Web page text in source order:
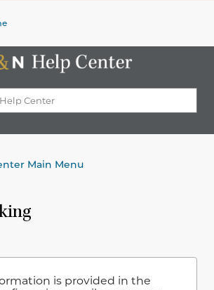
Main Menu
is provided in the